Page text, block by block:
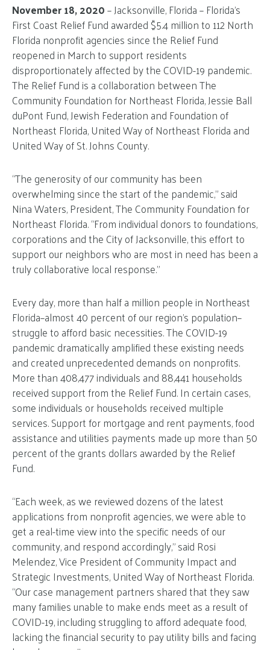
November 18, 2020– Jacksonville, Florida – Florida’s
First Coast Relief Fund awarded $5.4 million to 112 North
Florida nonprofit agencies since the Relief Fund
reopened in March to support residents
disproportionately affected by the COVID-19 pandemic.
The Relief Fund is a collaboration between The
Community Foundation for Northeast Florida, Jessie Ball
duPont Fund, Jewish Federation and Foundation of
Northeast Florida, United Way of Northeast Florida and
United Way of St. Johns County.
“The generosity of our community has been
overwhelming since the start of the pandemic,” said
Nina Waters, President, The Community Foundation for
Northeast Florida. “From individual donors to foundations,
corporations and the City of Jacksonville, this effort to
support our neighbors who are most in need has been a
truly collaborative local response.”
Every day, more than half a million people in Northeast
Florida–almost 40 percent of our region’s population–
struggle to afford basic necessities. The COVID-19
pandemic dramatically amplified these existing needs
and created unprecedented demands on nonprofits.
More than 408,477 individuals and 88,441 households
received support from the Relief Fund. In certain cases,
some individuals or households received multiple
services. Support for mortgage and rent payments, food
assistance and utilities payments made up more than 50
percent of the grants dollars awarded by the Relief
Fund.
“Each week, as we reviewed dozens of the latest
applications from nonprofit agencies, we were able to
get a real-time view into the specific needs of our
community, and respond accordingly,” said Rosi
Melendez, Vice President of Community Impact and
Strategic Investments, United Way of Northeast Florida.
“Our case management partners shared that they saw
many families unable to make ends meet as a result of
COVID-19, including struggling to afford adequate food,
lacking the financial security to pay utility bills and facing